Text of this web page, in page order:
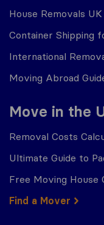
House Removals UK
Container Shipping
International
Moving Abroad
Move in the
Removal Costs
Ultimate Guide to
Free Moving House
Find a Mover